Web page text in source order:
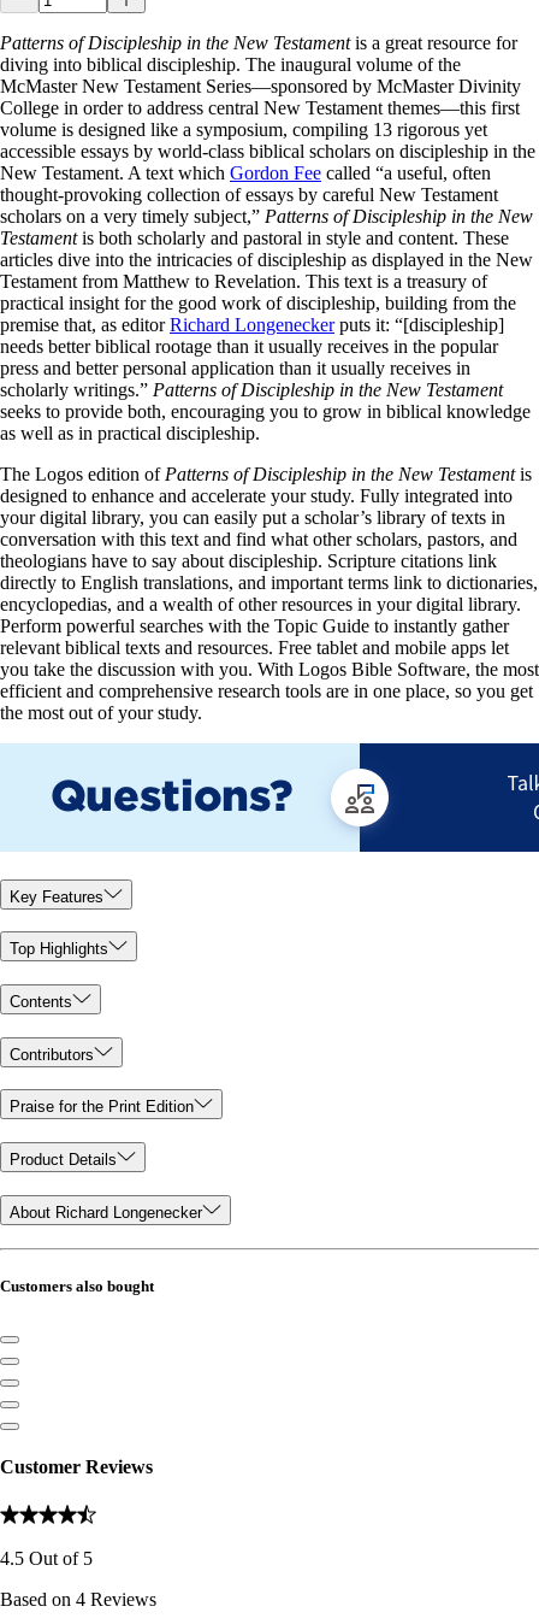
Patterns of Discipleship in the New Testamentis a great resource for
diving into biblical discipleship. The inaugural volume of the
McMaster New Testament Series—sponsored by McMaster Divinity
College in order to address central New Testament themes—this first
volume is designed like a symposium, compiling 13 rigorous yet
accessible essays by world-class biblical scholars on discipleship in the
New Testament. A text which Gordon Fee called “a useful, often
thought-provoking collection of essays by careful New Testament
scholars on a very timely subject,” Patterns of Discipleship in the New
Testamentis both scholarly and pastoral in style and content. These
articles dive into the intricacies of discipleship as displayed in the New
Testament from Matthew to Revelation. This text is a treasury of
practical insight for the good work of discipleship, building from the
premise that, as editorRichard Longeneckerputs it: “[discipleship]
needs better biblical rootage than it usually receives in the popular
press and better personal application than it usually receives in
scholarly writings.” Patterns of Discipleship in the New Testament
seeks to provide both, encouraging you to grow in biblical knowledge
as well as in practical discipleship.
The Logos edition of Patterns of Discipleship in the New Testamentis
designed to enhance and accelerate your study. Fully integrated into
your digital library, you can easily put a scholar’s library of texts in
conversation with this text and find what other scholars, pastors, and
theologians have to say about discipleship. Scripture citations link
directly to English translations, and important terms link to dictionaries,
encyclopedias, and a wealth of other resources in your digital library.
Perform powerful searches with the Topic Guide to instantly gather
relevant biblical texts and resources. Free tablet and mobile apps let
you take the discussion with you. With Logos Bible Software, the most
efficient and comprehensive research tools are in one place, so you get
the most out of your study.
Key Features
Top Highlights
Contents
Contributors
Praise for the Print Edition
Product Details
About Richard Longenecker
Customers also bought
Customer Reviews
4.5 Out of 5
Based on 4 Reviews